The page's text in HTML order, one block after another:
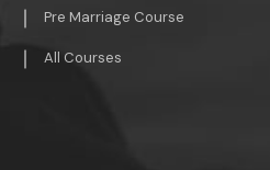
Pre Marriage Course
All Courses